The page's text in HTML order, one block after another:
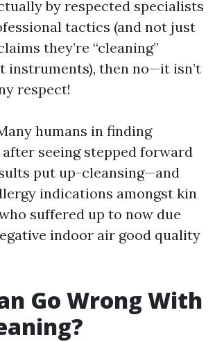
by respected specialists
tactics (and not just
they’re “cleaning”
instruments), then no—it isn’t
respect!
humans in finding
seeing stepped forward
put up-cleansing—and
indications amongst kin
suffered up to now due
indoor air good quality
Go Wrong With